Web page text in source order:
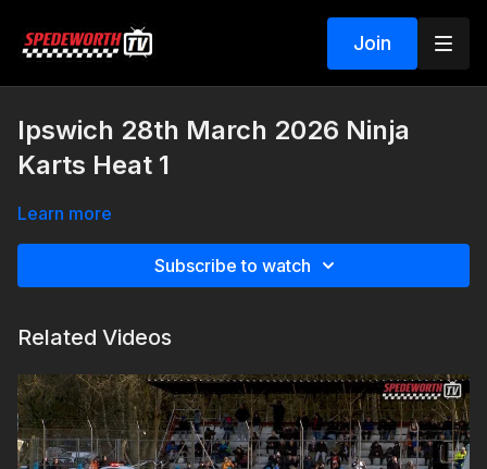
Join
Ipswich 28th March 2026 Ninja
Karts Heat 1
Learn more
Subscribe to watch
Related Videos